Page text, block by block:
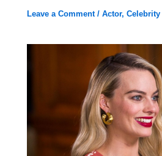
Leave a Comment /Actor,Celebrity